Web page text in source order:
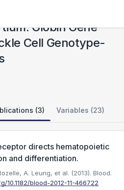
Globin Gene
Cell Genotype-
(3) Variables (23)
directs hematopoietic
and differentiation.
A. Leung, et al. (2013). Blood.
10.1182/blood-2012-11-466722